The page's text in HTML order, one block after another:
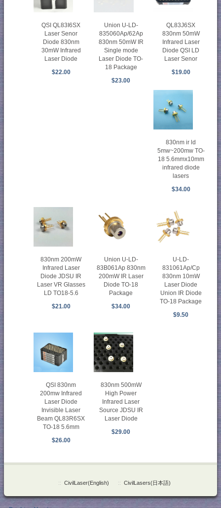
QSI QL83I6SX
Laser Senor
Diode 830nm
30mW Infrared
Laser Diode
$22.00
Union U-LD-
835060Ap/62Ap
830nm 50mW IR
Single mode
Laser Diode TO-
18 Package
$23.00
QL83J6SX
830nm 50mW
Infrared Laser
Diode QSI LD
Laser Senor
$19.00
830nm ir ld
5mw~200mw TO-
18 5.6mmx10mm
infrared diode
lasers
$34.00
830nm 200mW
Infrared Laser
Diode JDSU IR
Laser VR Glasses
LD TO18-5.6
$21.00
Union U-LD-
83B061Ap 830nm
200mW IR Laser
Diode TO-18
Package
$34.00
U-LD-
831061Ap/Cp
830nm 10mW
Laser Diode
Union IR Diode
TO-18 Package
$9.50
QSI 830nm
200mw Infrared
Laser Diode
Invisible Laser
Beam QL83R6SX
TO-18 5.6mm
$26.00
830nm 500mW
High Power
Infrared Laser
Source JDSU IR
Laser Diode
$29.00
:: CivilLaser(English) :: CivilLasers(日本語)